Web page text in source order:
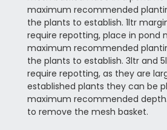
maximum recommended
the plants to establish. 1ltr
require repotting, place in pond
maximum recommended
the plants to establish. 3ltr and
require repotting, as they are
established plants they can be
maximum recommended
to remove the mesh basket.